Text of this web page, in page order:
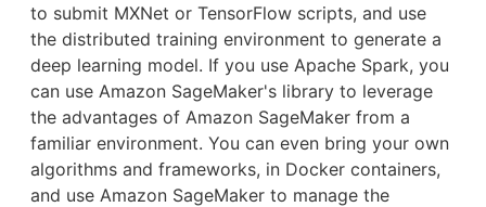
to submit MXNet or TensorFlow scripts, and use
the distributed training environment to generate a
deep learning model. If you use Apache Spark, you
can use Amazon SageMaker's library to leverage
the advantages of Amazon SageMaker from a
familiar environment. You can even bring your own
algorithms and frameworks, in Docker containers,
and use Amazon SageMaker to manage the